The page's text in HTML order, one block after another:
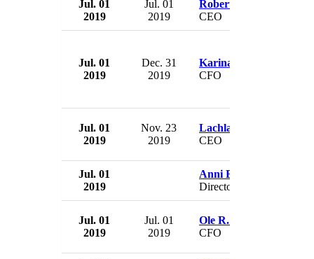
Jul. 01
2019
Jul. 01
2019
Robert William
CEO
Jul. 01
2019
Dec. 31
2019
Karina Deacon
CFO
Jul. 01
2019
Nov. 23
2019
Lachlan McKenzie
CEO
Jul. 01
2019
Anni Browning
Director
Jul. 01
2019
Jul. 01
2019
Ole R. Thornes
CFO